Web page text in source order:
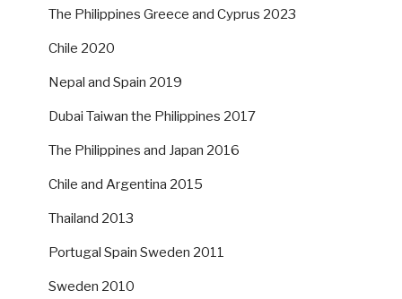
The Philippines Greece and Cyprus 2023
Chile 2020
Nepal and Spain 2019
Dubai Taiwan the Philippines 2017
The Philippines and Japan 2016
Chile and Argentina 2015
Thailand 2013
Portugal Spain Sweden 2011
Sweden 2010